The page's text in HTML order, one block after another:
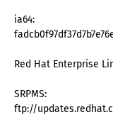
ia64:
Red Hat Enterprise
SRPMS:
ftp://